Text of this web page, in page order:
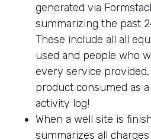
generated via
summarizing the past
These include all all
used and people who
every service
product consumed as
activity log!
When a well site is
summarizes all